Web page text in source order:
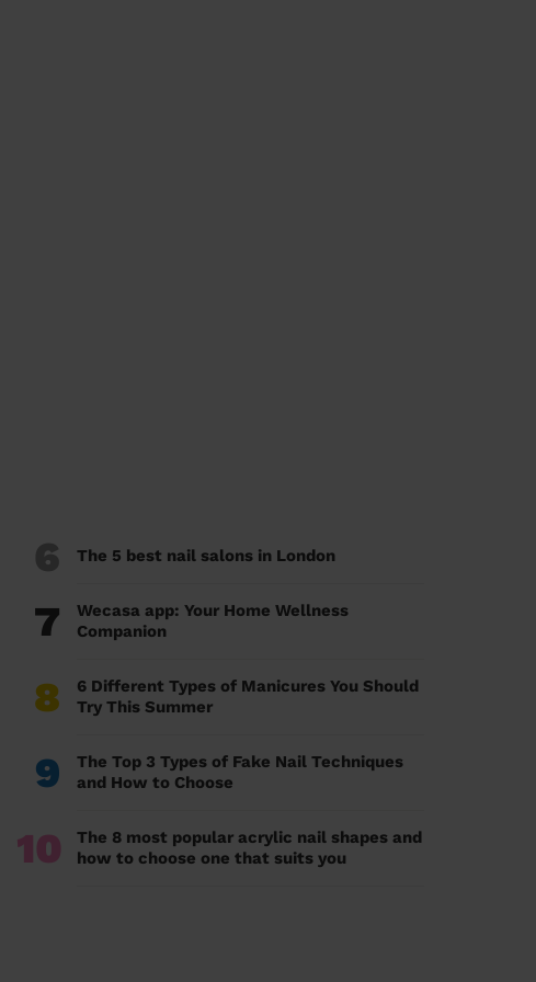
6 The 5 best nail salons in London
7
Wecasa app: Your Home Wellness
Companion
8
6 Different Types of Manicures You Should
Try This Summer
9
The Top 3 Types of Fake Nail Techniques
and How to Choose
10
The 8 most popular acrylic nail shapes and
how to choose one that suits you